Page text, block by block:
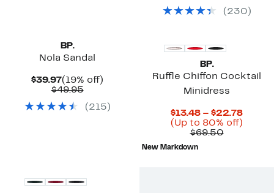
$49.95
( 230 )
BP.
Nola Sandal
$39.97Current
Price
(19% off)
$49.95Comparable
$49.95
( 215 )
BP.
Ruffle Chiffon Cocktail
Minidress
$13.48 – $22.78
(Up to 80% off)
$69.50
New Markdown